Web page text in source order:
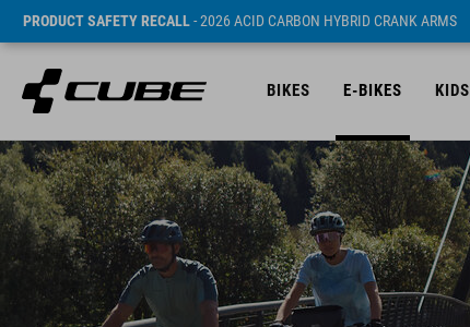
PRODUCT SAFETY RECALL- 2026 ACID CARBON HYBRID CRANK ARMS
BIKES E-BIKES KIDS